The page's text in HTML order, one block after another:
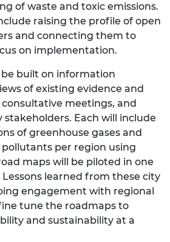
of waste and toxic emissions.
raising the profile of open
and connecting them to
on implementation.
built on information
of existing evidence and
meetings, and
Each will include
of greenhouse gases and
per region using
maps will be piloted in one
learned from these city
engagement with regional
tune the roadmaps to
and sustainability at a